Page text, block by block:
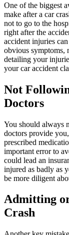
One of the biggest
make after a car
not to go to the
right after the
accident injuries
obvious symptoms,
detailing your
your car accident
Not
Doctors
You should always
doctors provide
prescribed
important error to
could lead an
injured as badly as
be more diligent
Admitting
Crash